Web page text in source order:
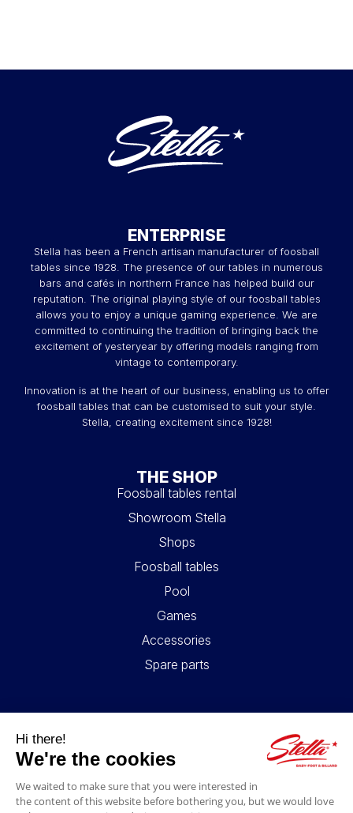
ENTERPRISE
Stella has been a French artisan manufacturer of foosball
tables since 1928. The presence of our tables in numerous
bars and cafés in northern France has helped build our
reputation. The original playing style of our foosball tables
allows you to enjoy a unique gaming experience. We are
committed to continuing the tradition of bringing back the
excitement of yesteryear by offering models ranging from
vintage to contemporary.
Innovation is at the heart of our business, enabling us to offer
foosball tables that can be customised to suit your style.
Stella, creating excitement since 1928!
THE SHOP
Foosball tables rental
Showroom Stella
Shops
Foosball tables
Pool
Games
Accessories
Spare parts
Legal information
GTC
My account